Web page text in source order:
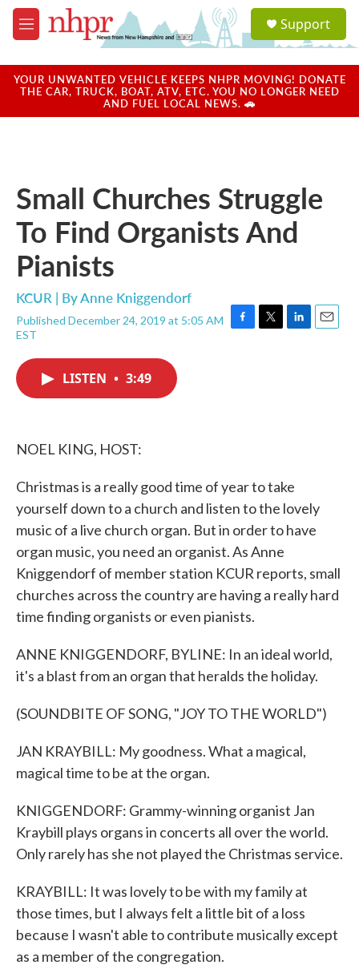
Skip to main content
M
e
u
a
u
Support
YOUR UNWANTED VEHICLE KEEPS NHPR MOVING! DONATE
THE CAR, TRUCK, BOAT, ATV, ETC. YOU NO LONGER NEED
AND FUEL LOCAL NEWS. 🚗
Small Churches Struggle
To Find Organists And
Pianists
KCUR | ByAnne Kniggendorf
Published December 24, 2019 at 5:05 AM
EST
F
T
L
E
LISTEN • 3:49
NOEL KING, HOST:
Christmas is a really good time of year to take
yourself down to a church and listen to the lovely
music of a live church organ. But in order to have
organ music, you need an organist. As Anne
Kniggendorf of member station KCUR reports, small
churches across the country are having a really hard
time finding organists or even pianists.
ANNE KNIGGENDORF, BYLINE: In an ideal world,
it's a blast from an organ that heralds the holiday.
(SOUNDBITE OF SONG, "JOY TO THE WORLD")
JAN KRAYBILL: My goodness. What a magical,
magical time to be at the organ.
KNIGGENDORF: Grammy-winning organist Jan
Kraybill plays organs in concerts all over the world.
Only rarely has she not played the Christmas service.
KRAYBILL: It was lovely to be with my family at
those times, but I always felt a little bit of a loss
because I wasn't able to contribute musically except
as a member of the congregation.